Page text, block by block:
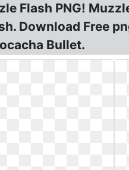
Flash PNG!
Download Free
Bullet.